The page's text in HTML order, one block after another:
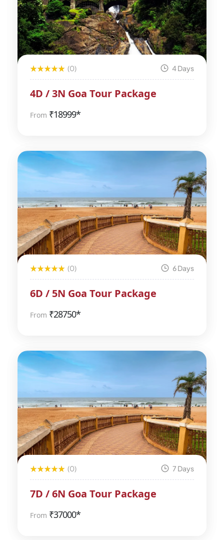
(0) 4 Days
4D / 3N Goa Tour Package
From ₹18999*
(0) 6 Days
6D / 5N Goa Tour Package
From ₹28750*
(0) 7 Days
7D / 6N Goa Tour Package
From ₹37000*